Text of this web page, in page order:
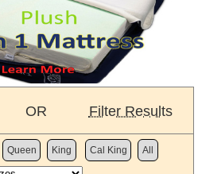
OR Filter Results
Queen King Cal King All